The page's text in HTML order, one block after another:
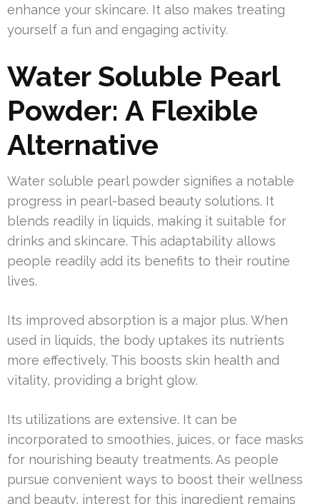
enhance your skincare. It also makes treating
yourself a fun and engaging activity.
Water Soluble Pearl
Powder: A Flexible
Alternative
Water soluble pearl powder signifies a notable
progress in pearl-based beauty solutions. It
blends readily in liquids, making it suitable for
drinks and skincare. This adaptability allows
people readily add its benefits to their routine
lives.
Its improved absorption is a major plus. When
used in liquids, the body uptakes its nutrients
more effectively. This boosts skin health and
vitality, providing a bright glow.
Its utilizations are extensive. It can be
incorporated to smoothies, juices, or face masks
for nourishing beauty treatments. As people
pursue convenient ways to boost their wellness
and beauty, interest for this ingredient remains